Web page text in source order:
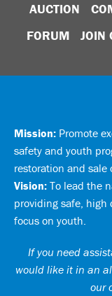
AUCTION
FORUM
JOIN
Mission: Promote
safety and youth
restoration and sale
Vision: To lead the
providing safe, high
focus on youth.
If you need
would like it in an
our